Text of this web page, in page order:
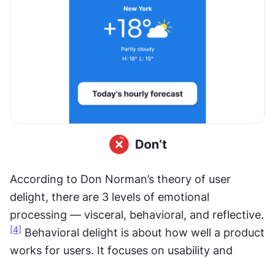
According to Don Norman’s theory of user
delight, there are 3 levels of emotional
processing — visceral, behavioral, and reflective.
[4] Behavioral delight is about how well a product
works for users. It focuses on usability and